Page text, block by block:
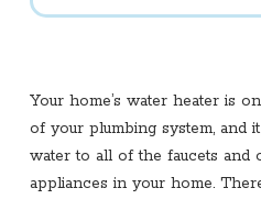
Your home’s water heater is
of your plumbing system, and
water to all of the faucets and
appliances in your home.